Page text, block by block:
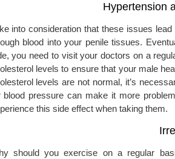
Hypertension
into consideration that these issues
blood into your penile tissues.
you need to visit your doctors on a
levels to ensure that your male
levels are not normal, it’s
blood pressure can make it more
this side effect when taking them.
should you exercise on a regular